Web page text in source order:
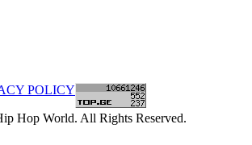
POLICY
Hop World. All Rights Reserved.